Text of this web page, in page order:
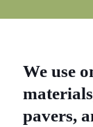
We use
pavers,